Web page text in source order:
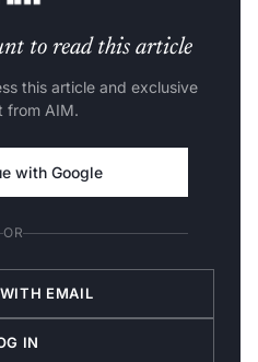
to read this article
this article and exclusive
from AIM.
with Google
OR
EMAIL
IN